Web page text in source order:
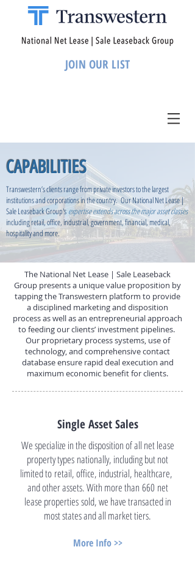
JOIN OUR LIST
CAPABILITIES
Transwestern’s clients range from private investors to the largest
institutions and corporations in the country. Our National Net Lease |
Sale Leaseback Group's expertise extends across the major asset classes
including retail, office, industrial, government, financial, medical,
hospitality and more.
The National Net Lease | Sale Leaseback
Group presents a unique value proposition by
tapping the Transwestern platform to provide
a disciplined marketing and disposition
process as well as an entrepreneurial approach
to feeding our clients’ investment pipelines.
Our proprietary process systems, use of
technology, and comprehensive contact
database ensure rapid deal execution and
maximum economic benefit for clients.
Single Asset Sales
We specialize in the disposition of all net lease
property types nationally, including but not
limited to retail, office, industrial, healthcare,
and other assets. With more than 660 net
lease properties sold, we have transacted in
most states and all market tiers.
More Info >>